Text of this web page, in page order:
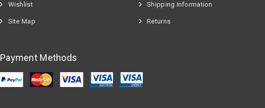
Wishlist
Site Map
Shipping Information
Returns
Payment Methods